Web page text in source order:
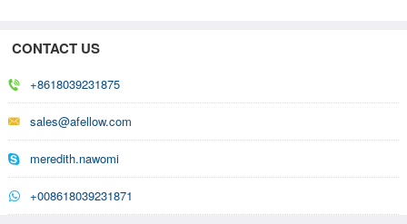
CONTACT US
+8618039231875
sales@afellow.com
meredith.nawomi
+008618039231871